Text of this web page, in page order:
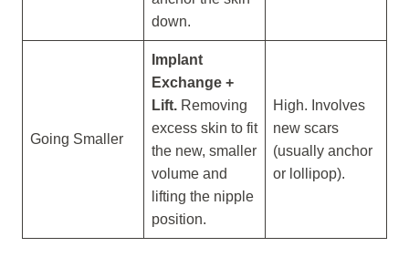
down.
Going Smaller
Implant
Exchange +
Lift. Removing
excess skin to fit
the new, smaller
volume and
lifting the nipple
position.
High. Involves
new scars
(usually anchor
or lollipop).